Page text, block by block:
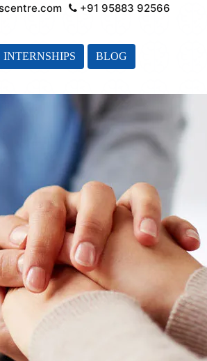
+91 95883 92566
INTERNSHIPS BLOG